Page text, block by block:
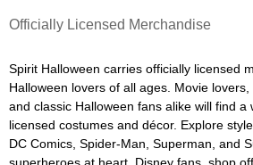
Officially Licensed Merchandise
Spirit Halloween carries officially licensed
Halloween lovers of all ages. Movie lovers,
and classic Halloween fans alike will find a
licensed costumes and décor. Explore
DC Comics, Spider-Man, Superman, and
superheroes at heart. Disney fans, shop